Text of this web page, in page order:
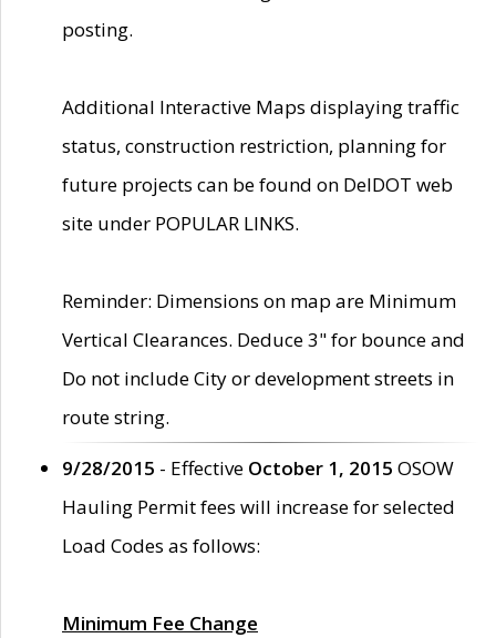
posting.
Additional Interactive Maps displaying traffic
status, construction restriction, planning for
future projects can be found on DelDOT web
site under POPULAR LINKS.
Reminder: Dimensions on map are Minimum
Vertical Clearances. Deduce 3" for bounce and
Do not include City or development streets in
route string.
9/28/2015 - Effective October 1, 2015 OSOW
Hauling Permit fees will increase for selected
Load Codes as follows:
Minimum Fee Change